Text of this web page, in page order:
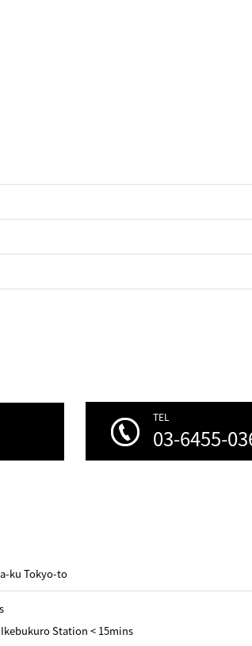
TEL
03-6455-
ku Tokyo-to
Ikebukuro Station < 15mins